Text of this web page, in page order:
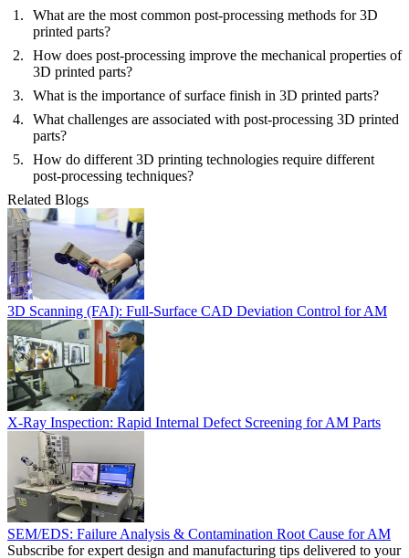
What are the most common post-processing methods for 3D
printed parts?
How does post-processing improve the mechanical properties of
3D printed parts?
What is the importance of surface finish in 3D printed parts?
What challenges are associated with post-processing 3D printed
parts?
How do different 3D printing technologies require different
post-processing techniques?
Related Blogs
3D Scanning (FAI): Full-Surface CAD Deviation Control for AM
X-Ray Inspection: Rapid Internal Defect Screening for AM Parts
SEM/EDS: Failure Analysis & Contamination Root Cause for AM
Subscribe for expert design and manufacturing tips delivered to your